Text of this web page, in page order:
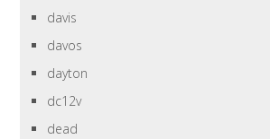
davis
davos
dayton
dc12v
dead